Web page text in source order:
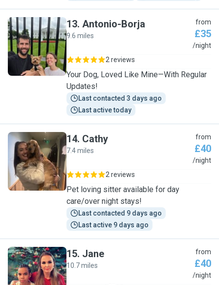
A
13. Antonio-Borja
9.6 miles
from
£35
/night
2 reviews
Your Dog, Loved Like Mine—With Regular
Updates!
Last contacted 3 days ago
Last active today
C
14. Cathy
7.4 miles
from
£40
/night
2 reviews
Pet loving sitter available for day
care/over night stays!
Last contacted 9 days ago
Last active 9 days ago
J
15. Jane
10.7 miles
from
£40
/night